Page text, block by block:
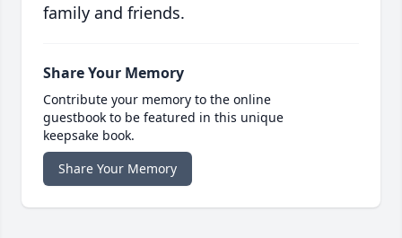
family and friends.
Share Your Memory
Contribute your memory to the online
guestbook to be featured in this unique
keepsake book.
Share Your Memory